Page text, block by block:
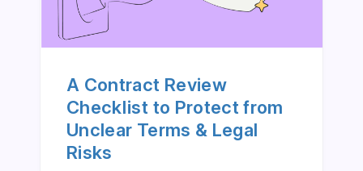
A Contract Review
Checklist to Protect from
Unclear Terms & Legal
Risks